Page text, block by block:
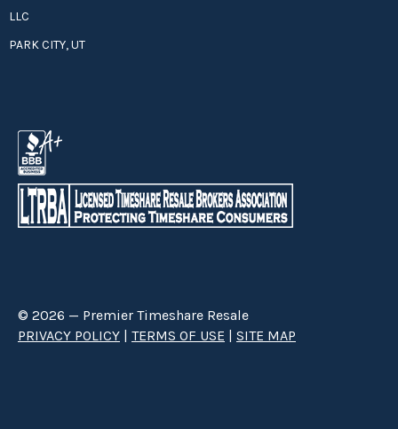
LLC
PARK CITY, UT
© 2026 — Premier Timeshare Resale
PRIVACY POLICY | TERMS OF USE | SITE MAP